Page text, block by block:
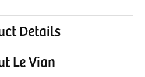
Details
Le Vian